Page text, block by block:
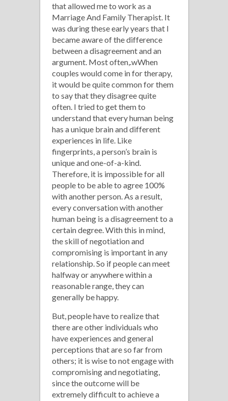
that allowed me to work as a
Marriage And Family Therapist. It
was during these early years that I
became aware of the difference
between a disagreement and an
argument. Most often,.wWhen
couples would come in for therapy,
it would be quite common for them
to say that they disagree quite
often. I tried to get them to
understand that every human being
has a unique brain and different
experiences in life. Like
fingerprints, a person’s brain is
unique and one-of-a-kind.
Therefore, it is impossible for all
people to be able to agree 100%
with another person. As a result,
every conversation with another
human being is a disagreement to a
certain degree. With this in mind,
the skill of negotiation and
compromising is important in any
relationship. So if people can meet
halfway or anywhere within a
reasonable range, they can
generally be happy.
But, people have to realize that
there are other individuals who
have experiences and general
perceptions that are so far from
others; it is wise to not engage with
compromising and negotiating,
since the outcome will be
extremely difficult to achieve a